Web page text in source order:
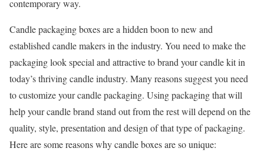
contemporary way.
Candle packaging boxes are a hidden boon to new and
established candle makers in the industry. You need to make the
packaging look special and attractive to brand your candle kit in
today’s thriving candle industry. Many reasons suggest you need
to customize your candle packaging. Using packaging that will
help your candle brand stand out from the rest will depend on the
quality, style, presentation and design of that type of packaging.
Here are some reasons why candle boxes are so unique: